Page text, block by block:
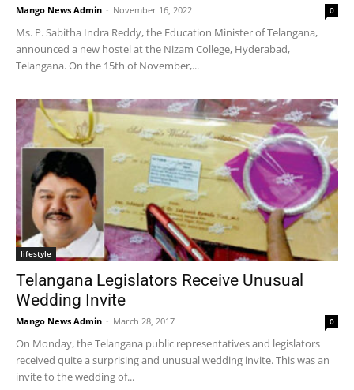
Mango News Admin - November 16, 2022 0
Ms. P. Sabitha Indra Reddy, the Education Minister of Telangana,
announced a new hostel at the Nizam College, Hyderabad,
Telangana. On the 15th of November,...
lifestyle
Telangana Legislators Receive Unusual
Wedding Invite
Mango News Admin - March 28, 2017 0
On Monday, the Telangana public representatives and legislators
received quite a surprising and unusual wedding invite. This was an
invite to the wedding of...